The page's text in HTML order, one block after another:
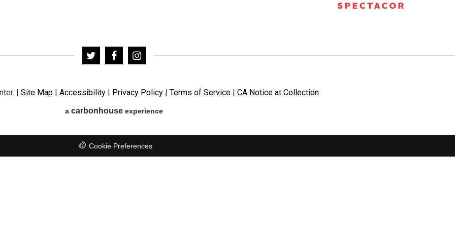
| Site Map | Accessibility | Privacy Policy | Terms of Service | CA Notice at Collection
a carbon houseexperience
Cookie Preferences